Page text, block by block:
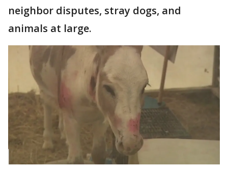
neighbor disputes, stray dogs, and
animals at large.